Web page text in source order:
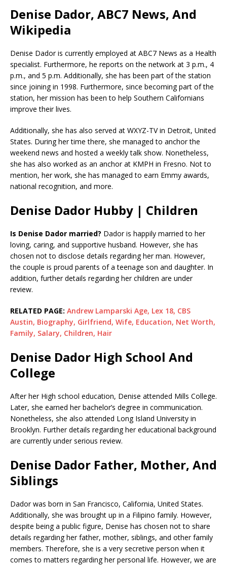
Denise Dador, ABC7 News, And
Wikipedia
Denise Dador is currently employed at ABC7 News as a Health
specialist. Furthermore, he reports on the network at 3 p.m., 4
p.m., and 5 p.m. Additionally, she has been part of the station
since joining in 1998. Furthermore, since becoming part of the
station, her mission has been to help Southern Californians
improve their lives.
Additionally, she has also served at WXYZ-TV in Detroit, United
States. During her time there, she managed to anchor the
weekend news and hosted a weekly talk show. Nonetheless,
she has also worked as an anchor at KMPH in Fresno. Not to
mention, her work, she has managed to earn Emmy awards,
national recognition, and more.
Denise Dador Hubby | Children
Is Denise Dador married? Dador is happily married to her
loving, caring, and supportive husband. However, she has
chosen not to disclose details regarding her man. However,
the couple is proud parents of a teenage son and daughter. In
addition, further details regarding her children are under
review.
RELATED PAGE: Andrew Lamparski Age, Lex 18, CBS
Austin, Biography, Girlfriend, Wife, Education, Net Worth,
Family, Salary, Children, Hair
Denise Dador High School And
College
After her High school education, Denise attended Mills College.
Later, she earned her bachelor’s degree in communication.
Nonetheless, she also attended Long Island University in
Brooklyn. Further details regarding her educational background
are currently under serious review.
Denise Dador Father, Mother, And
Siblings
Dador was born in San Francisco, California, United States.
Additionally, she was brought up in a Filipino family. However,
despite being a public figure, Denise has chosen not to share
details regarding her father, mother, siblings, and other family
members. Therefore, she is a very secretive person when it
comes to matters regarding her personal life. However, we are